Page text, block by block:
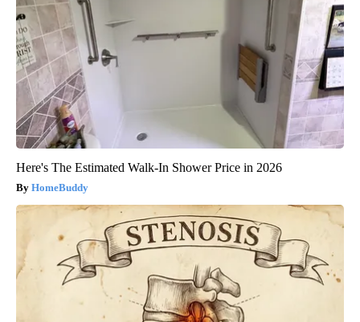
Here's The Estimated Walk-In Shower Price in 2026
HomeBuddy